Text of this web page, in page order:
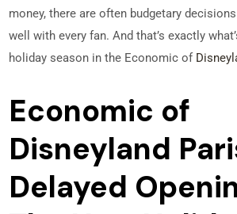
money, there are often budgetary
well with every fan. And that’s exactly
holiday season in the Economic of
Economic of
Disneyland
Delayed